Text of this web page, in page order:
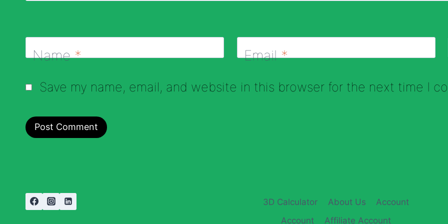
Name* Email*
Save my name, email, and website in this browser for the next time I
3D Calculator About Us
Account
Account
Affiliate Account